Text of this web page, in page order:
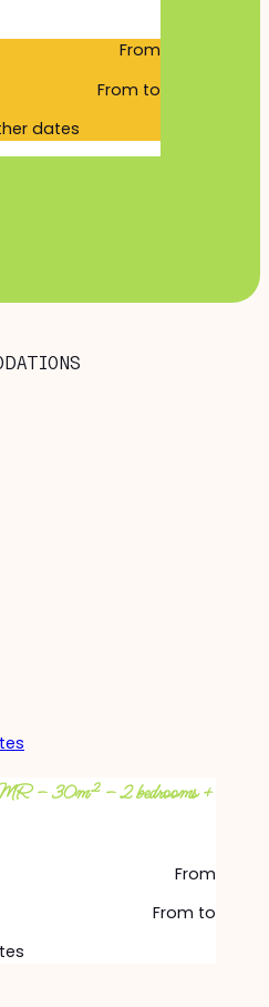
From
From to
dates
– 30m² – 2 bedrooms +
From
From to